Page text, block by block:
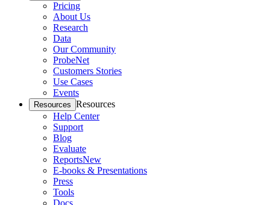
Pricing
About Us
Research
Data
Our Community
ProbeNet
Customers Stories
Use Cases
Events
Resources Resources
Help Center
Support
Blog
Evaluate
ReportsNew
E-books & Presentations
Press
Tools